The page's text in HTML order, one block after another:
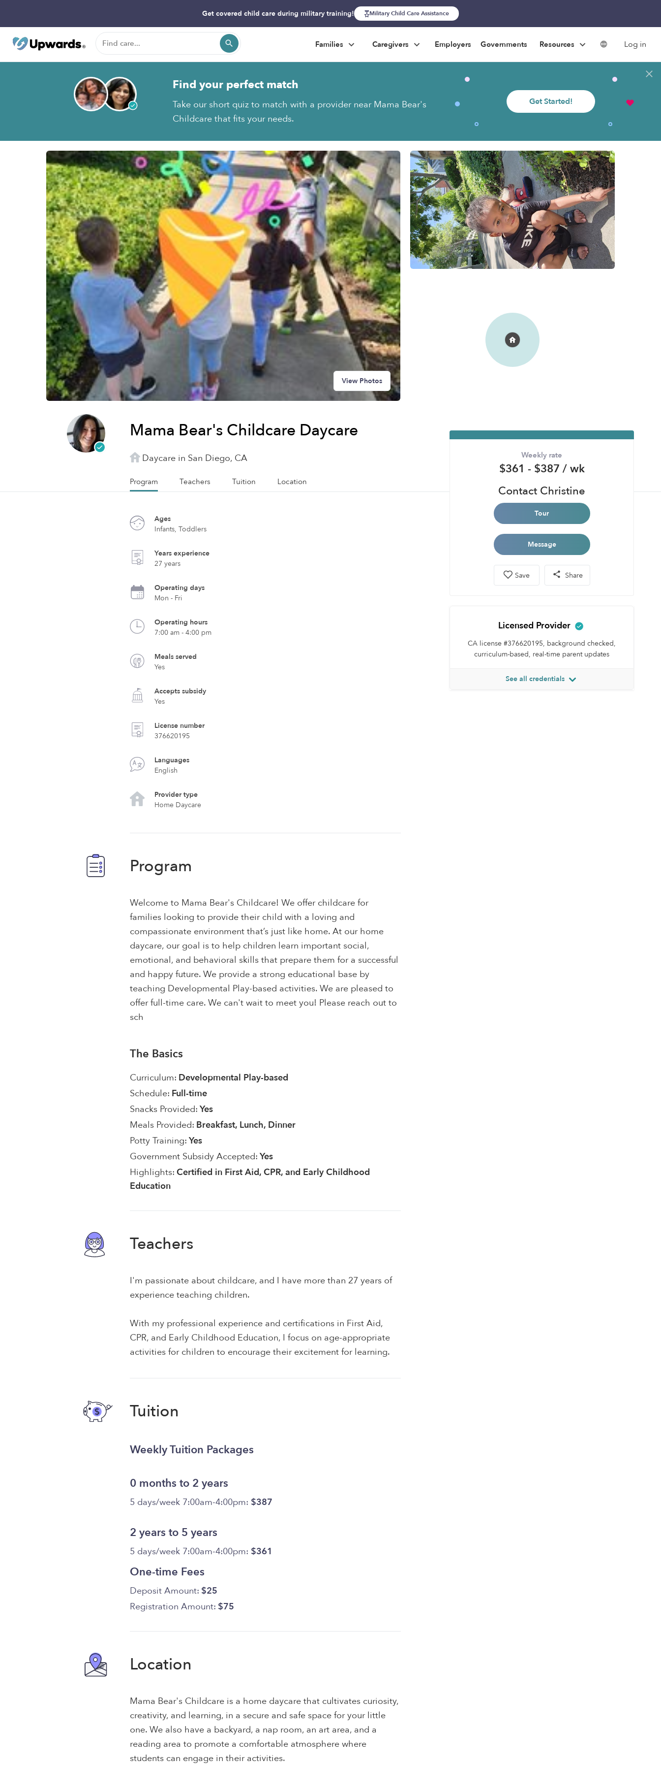
Get covered child care during military training! Military Child Care Assistance
Families Caregivers Employers Governments Resources Log in
Find your perfect match
Take our short quiz to match with a provider near Mama Bear's
Childcare that fits your needs.
Get Started!
View Photos
Mama Bear's Childcare Daycare
Daycare in San Diego, CA
Program Teachers Tuition Location
Ages
Infants, Toddlers
Years experience
27 years
Operating days
Mon - Fri
Operating hours
7:00 am - 4:00 pm
Meals served
Yes
Accepts subsidy
Yes
License number
376620195
Languages
English
Provider type
Home Daycare
Program
Welcome to Mama Bear's Childcare! We offer childcare for
families looking to provide their child with a loving and
compassionate environment that’s just like home. At our home
daycare, our goal is to help children learn important social,
emotional, and behavioral skills that prepare them for a successful
and happy future. We provide a strong educational base by
teaching Developmental Play-based activities. We are pleased to
offer full-time care. We can't wait to meet you! Please reach out to
sch
The Basics
Curriculum: Developmental Play-based
Schedule: Full-time
Snacks Provided: Yes
Meals Provided: Breakfast, Lunch, Dinner
Potty Training: Yes
Government Subsidy Accepted: Yes
Highlights: Certified in First Aid, CPR, and Early Childhood
Education
Teachers
I'm passionate about childcare, and I have more than 27 years of
experience teaching children.
With my professional experience and certifications in First Aid,
CPR, and Early Childhood Education, I focus on age-appropriate
activities for children to encourage their excitement for learning.
Tuition
Weekly Tuition Packages
0 months to 2 years
5 days/week 7:00am-4:00pm: $387
2 years to 5 years
5 days/week 7:00am-4:00pm: $361
One-time Fees
Deposit Amount: $25
Registration Amount: $75
Location
Mama Bear's Childcare is a home daycare that cultivates curiosity,
creativity, and learning, in a secure and safe space for your little
one. We also have a backyard, a nap room, an art area, and a
reading area to promote a comfortable atmosphere where
students can engage in their activities.
Weekly rate
$361 - $387 / wk
Contact Christine
Tour
Message
Save Share
Licensed Provider
CA license #376620195, background checked,
curriculum-based, real-time parent updates
See all credentials